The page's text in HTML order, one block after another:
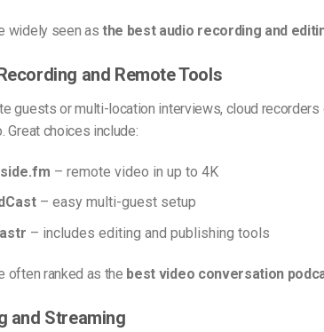
widely seen as the best audio recording and
and Remote Tools
guests or multi-location interviews, cloud
Great choices include:
– remote video in up to 4K
– easy multi-guest setup
– includes editing and publishing tools
often ranked as the best video conversation
and Streaming